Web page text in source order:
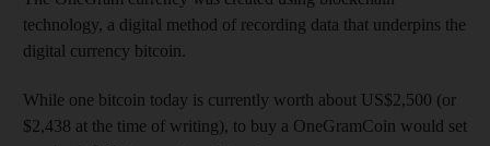
technology, a digital method of recording data that underpins the
digital currency bitcoin.
While one bitcoin today is currently worth about US$2,500 (or
$2,438 at the time of writing), to buy a OneGramCoin would set